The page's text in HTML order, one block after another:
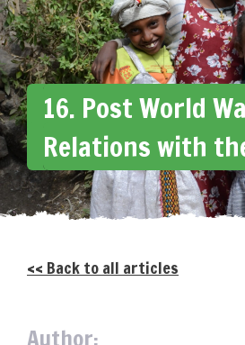
16. Post World
Relations with
<< Back to all articles
Author: